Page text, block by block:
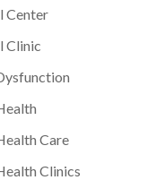
Center
Clinic
Care
Clinics